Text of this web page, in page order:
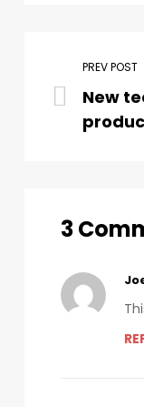
PREV POST
New
3